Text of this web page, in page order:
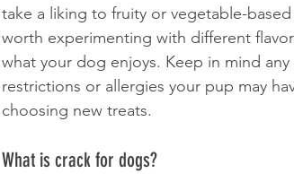
take a liking to fruity or vegetable-based
worth experimenting with different
what your dog enjoys. Keep in mind any
restrictions or allergies your pup may
choosing new treats.
What is crack for dogs?